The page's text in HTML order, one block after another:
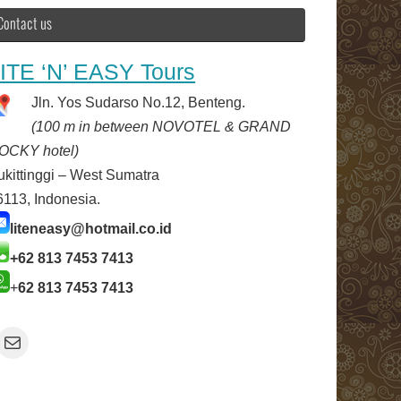
us
‘N’ EASY Tours
Jln. Yos Sudarso No.12, Benteng.
(100 m in between NOVOTEL & GRAND
hotel)
– West Sumatra
Indonesia.
liteneasy@hotmail.co.id
+62 813 7453 7413
+62 813 7453 7413
Mail